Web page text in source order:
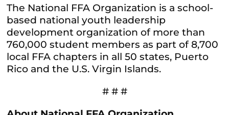
The National FFA Organization is a school-
based national youth leadership
development organization of more than
760,000 student members as part of 8,700
local FFA chapters in all 50 states, Puerto
Rico and the U.S. Virgin Islands.
# # #